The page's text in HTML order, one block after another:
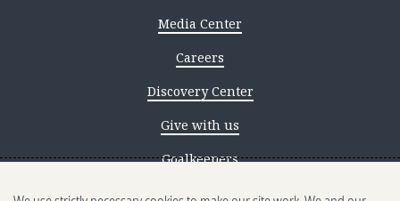
Media Center
Careers
Discovery Center
Give with us
Goalkeepers